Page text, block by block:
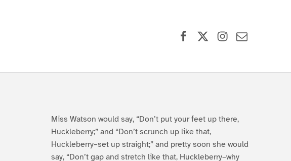
Miss Watson would say, “Don’t put your feet up there,
Huckleberry;” and “Don’t scrunch up like that,
Huckleberry–set up straight;” and pretty soon she would
say, “Don’t gap and stretch like that, Huckleberry–why